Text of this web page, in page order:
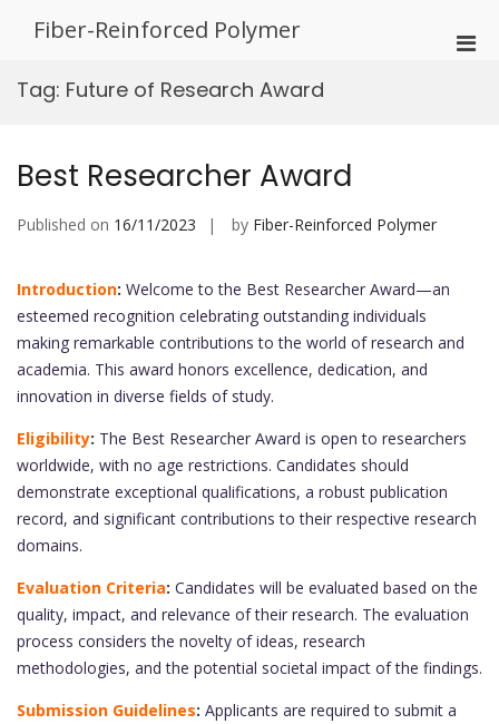
Fiber-Reinforced Polymer
Tag: Future of Research Award
Best Researcher Award
Published on 16/11/2023 by Fiber-Reinforced Polymer
Introduction: Welcome to the Best Researcher Award—an
esteemed recognition celebrating outstanding individuals
making remarkable contributions to the world of research and
academia. This award honors excellence, dedication, and
innovation in diverse fields of study.
Eligibility: The Best Researcher Award is open to researchers
worldwide, with no age restrictions. Candidates should
demonstrate exceptional qualifications, a robust publication
record, and significant contributions to their respective research
domains.
Evaluation Criteria: Candidates will be evaluated based on the
quality, impact, and relevance of their research. The evaluation
process considers the novelty of ideas, research
methodologies, and the potential societal impact of the findings.
Submission Guidelines: Applicants are required to submit a